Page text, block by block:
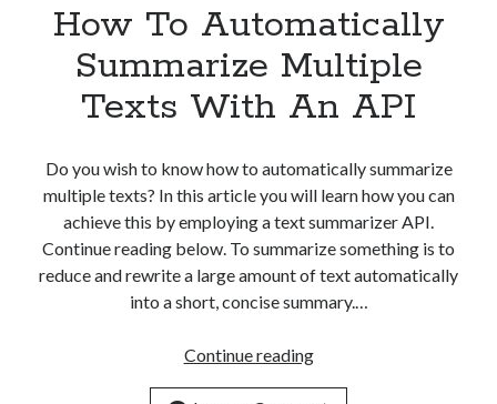
How To Automatically
Summarize Multiple
Texts With An API
Do you wish to know how to automatically summarize
multiple texts? In this article you will learn how you can
achieve this by employing a text summarizer API.
Continue reading below. To summarize something is to
reduce and rewrite a large amount of text automatically
into a short, concise summary.…
Continue readingHow